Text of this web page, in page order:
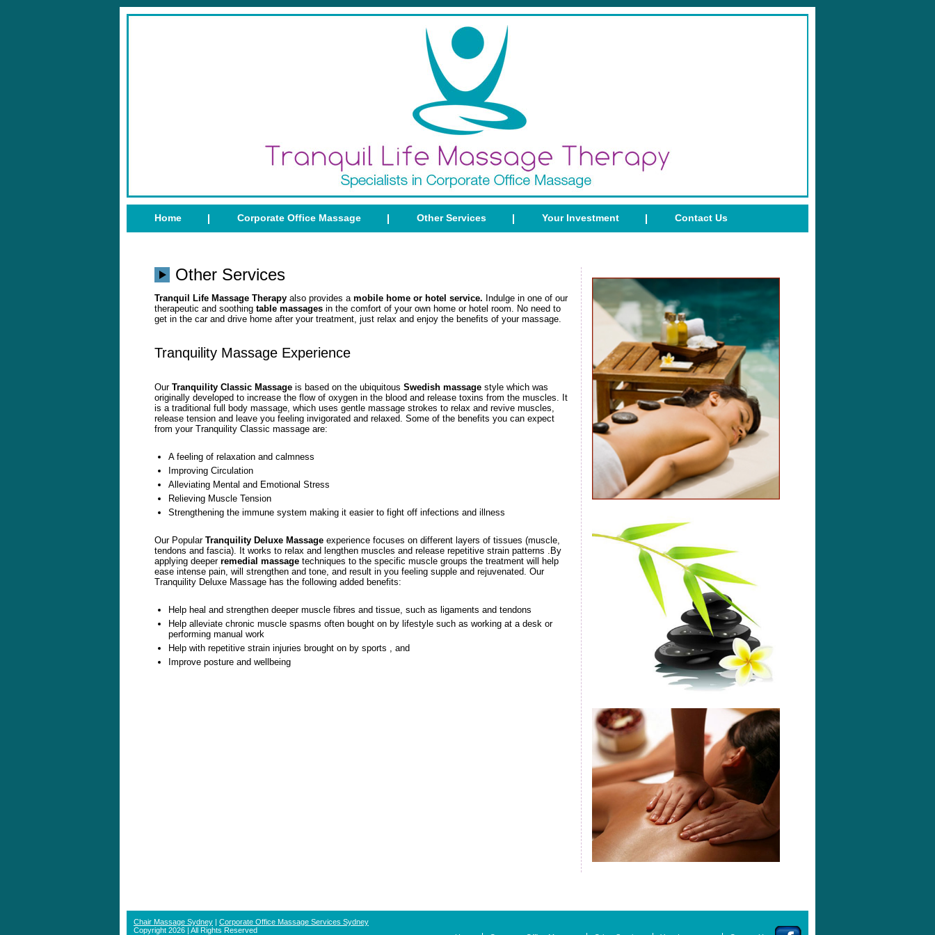
Home Corporate Office Massage Other Services Your Investment Contact Us
Other Services
Tranquil Life Massage Therapy also provides a mobile home or hotel service. Indulge in one of our
therapeutic and soothing table massages in the comfort of your own home or hotel room. No need to
get in the car and drive home after your treatment, just relax and enjoy the benefits of your massage.
Tranquility Massage Experience
Our Tranquility Classic Massage is based on the ubiquitous Swedish massage style which was
originally developed to increase the flow of oxygen in the blood and release toxins from the muscles. It
is a traditional full body massage, which uses gentle massage strokes to relax and revive muscles,
release tension and leave you feeling invigorated and relaxed. Some of the benefits you can expect
from your Tranquility Classic massage are:
A feeling of relaxation and calmness
Improving Circulation
Alleviating Mental and Emotional Stress
Relieving Muscle Tension
Strengthening the immune system making it easier to fight off infections and illness
Our Popular Tranquility Deluxe Massage experience focuses on different layers of tissues (muscle,
tendons and fascia). It works to relax and lengthen muscles and release repetitive strain patterns .By
applying deeper remedial massage techniques to the specific muscle groups the treatment will help
ease intense pain, will strengthen and tone, and result in you feeling supple and rejuvenated. Our
Tranquility Deluxe Massage has the following added benefits:
Help heal and strengthen deeper muscle fibres and tissue, such as ligaments and tendons
Help alleviate chronic muscle spasms often bought on by lifestyle such as working at a desk or
performing manual work
Help with repetitive strain injuries brought on by sports , and
Improve posture and wellbeing
Chair Massage Sydney | Corporate Office Massage Services Sydney
Copyright 2026 | All Rights Reserved